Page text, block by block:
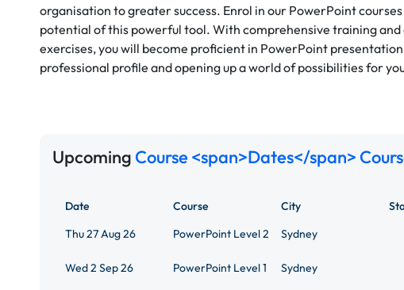
organisation to greater success. Enrol in our PowerPoint
potential of this powerful tool. With comprehensive training
exercises, you will become proficient in PowerPoint
professional profile and opening up a world of possibilities for
Upcoming Course <span>Dates</span>
Date Course City
Thu 27 Aug 26
PowerPoint Level 2 Sydney
Wed 2 Sep 26 PowerPoint Level 1 Sydney